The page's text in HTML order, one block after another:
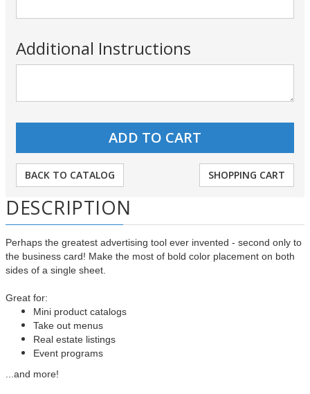
Additional Instructions
BACK TO CATALOG SHOPPING CART
DESCRIPTION
Perhaps the greatest advertising tool ever invented - second only to
the business card! Make the most of bold color placement on both
sides of a single sheet.
Great for:
Mini product catalogs
Take out menus
Real estate listings
Event programs
...and more!